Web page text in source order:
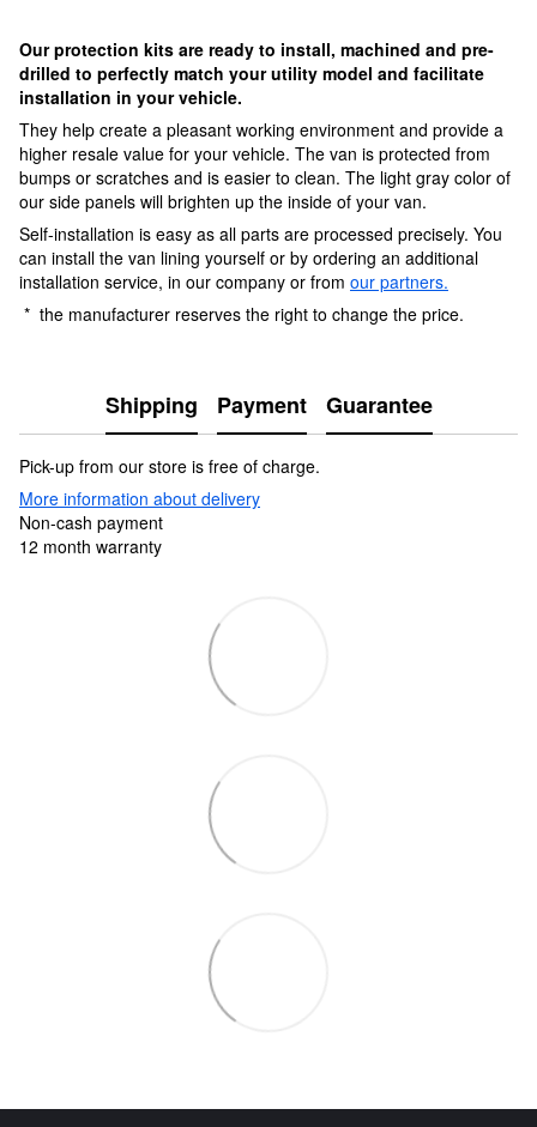
Our protection kits are ready to install, machined and pre-
drilled to perfectly match your utility model and facilitate
installation in your vehicle.
They help create a pleasant working environment and provide a
higher resale value for your vehicle. The van is protected from
bumps or scratches and is easier to clean. The light gray color of
our side panels will brighten up the inside of your van.
Self-installation is easy as all parts are processed precisely. You
can install the van lining yourself or by ordering an additional
installation service, in our company or from our partners.
* the manufacturer reserves the right to change the price.
Shipping Payment Guarantee
Pick-up from our store is free of charge.
More information about delivery
Non-cash payment
12 month warranty